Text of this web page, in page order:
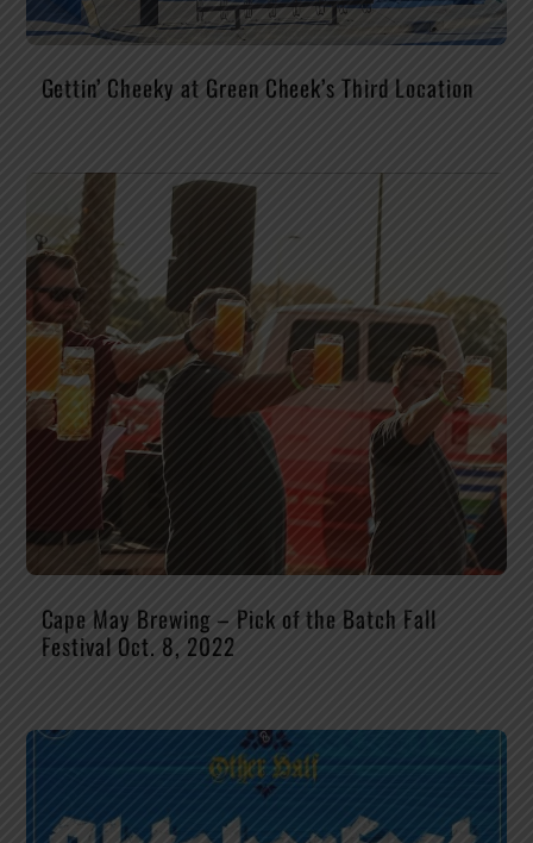
Gettin’ Cheeky at Green Cheek’s Third Location
Cape May Brewing – Pick of the Batch Fall
Festival Oct. 8, 2022